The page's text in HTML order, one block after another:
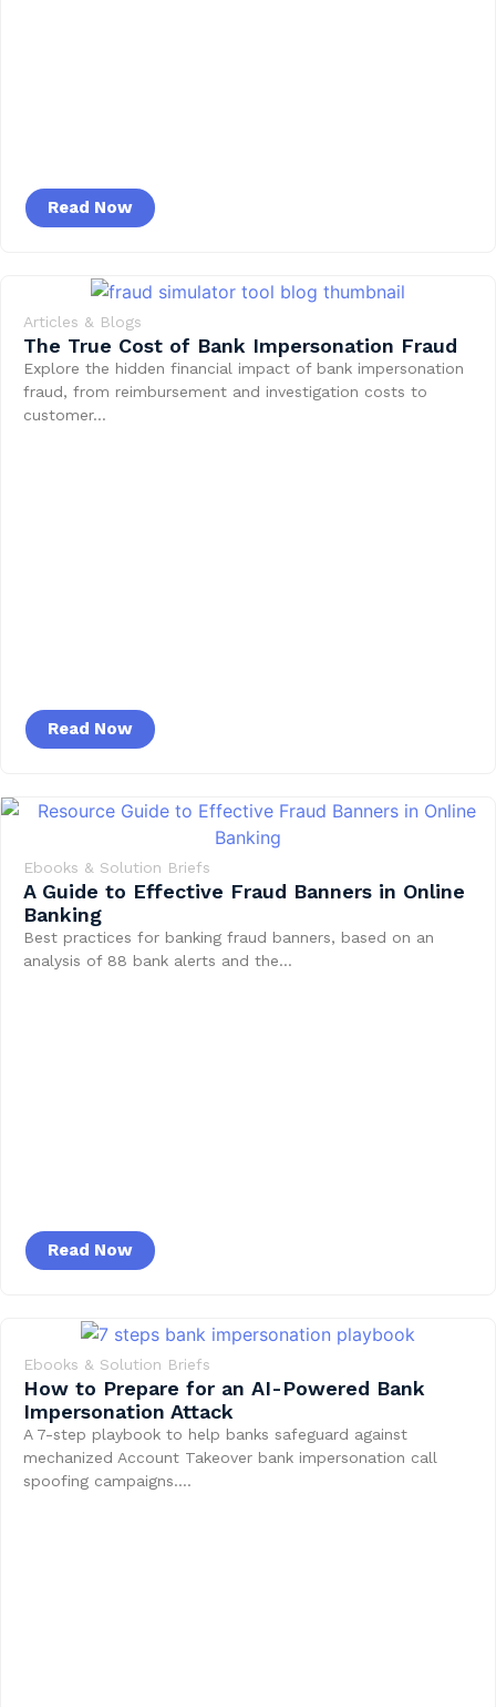
Read Now
Articles & Blogs
The True Cost of Bank Impersonation Fraud
Explore the hidden financial impact of bank impersonation
fraud, from reimbursement and investigation costs to
customer…
Read Now
Ebooks & Solution Briefs
A Guide to Effective Fraud Banners in Online
Banking
Best practices for banking fraud banners, based on an
analysis of 88 bank alerts and the…
Read Now
Ebooks & Solution Briefs
How to Prepare for an AI-Powered Bank
Impersonation Attack
A 7-step playbook to help banks safeguard against
mechanized Account Takeover bank impersonation call
spoofing campaigns….